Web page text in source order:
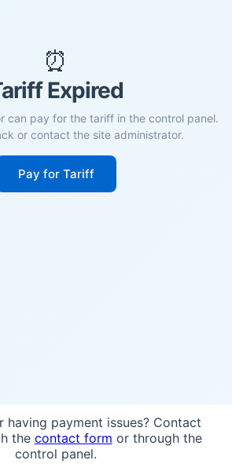
⏰
Expired
can pay for the tariff in the control panel.
or contact the site administrator.
Pay for Tariff
having payment issues? Contact
the contact form or through the
control panel.